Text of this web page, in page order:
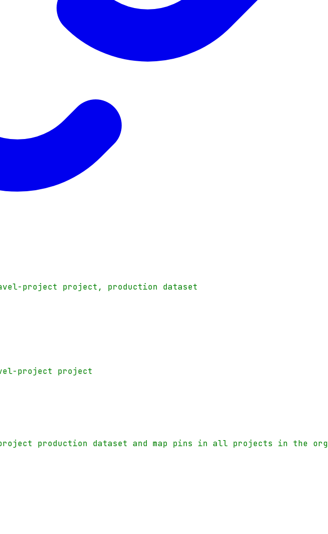
project project, production dataset
project project
production dataset and map pins in all projects in the org